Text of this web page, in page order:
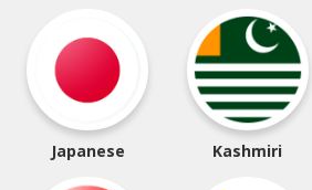
Japanese Kashmiri